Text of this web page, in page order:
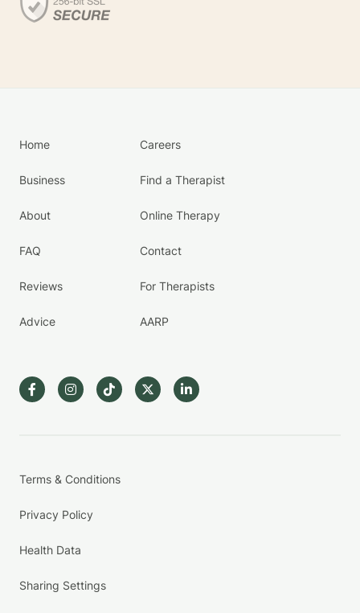
Home
Business
About
FAQ
Reviews
Advice
Careers
Find a Therapist
Online Therapy
Contact
For Therapists
AARP
Terms & Conditions
Privacy Policy
Health Data
Sharing Settings